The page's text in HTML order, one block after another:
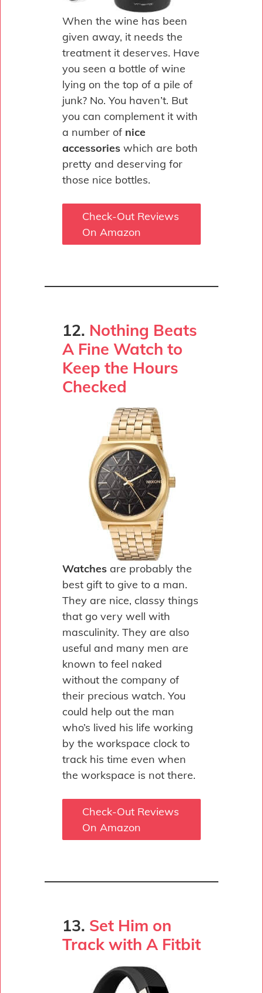
When the wine has been
given away, it needs the
treatment it deserves. Have
you seen a bottle of wine
lying on the top of a pile of
junk? No. You haven’t. But
you can complement it with
a number of nice
accessories which are both
pretty and deserving for
those nice bottles.
Check-Out Reviews
On Amazon
12. Nothing Beats
A Fine Watch to
Keep the Hours
Checked
Watches are probably the
best gift to give to a man.
They are nice, classy things
that go very well with
masculinity. They are also
useful and many men are
known to feel naked
without the company of
their precious watch. You
could help out the man
who’s lived his life working
by the workspace clock to
track his time even when
the workspace is not there.
Check-Out Reviews
On Amazon
13. Set Him on
Track with A Fitbit